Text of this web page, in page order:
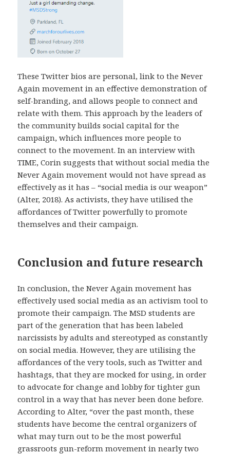
These Twitter bios are personal, link to the Never
Again movement in an effective demonstration of
self-branding, and allows people to connect and
relate with them. This approach by the leaders of
the community builds social capital for the
campaign, which influences more people to
connect to the movement. In an interview with
TIME, Corin suggests that without social media the
Never Again movement would not have spread as
effectively as it has – “social media is our weapon”
(Alter, 2018). As activists, they have utilised the
affordances of Twitter powerfully to promote
themselves and their campaign.
Conclusion and future research
In conclusion, the Never Again movement has
effectively used social media as an activism tool to
promote their campaign. The MSD students are
part of the generation that has been labeled
narcissists by adults and stereotyped as constantly
on social media. However, they are utilising the
affordances of the very tools, such as Twitter and
hashtags, that they are mocked for using, in order
to advocate for change and lobby for tighter gun
control in a way that has never been done before.
According to Alter, “over the past month, these
students have become the central organizers of
what may turn out to be the most powerful
grassroots gun-reform movement in nearly two